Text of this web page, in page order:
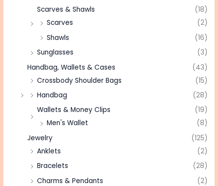
Scarves & Shawls
(18)
Scarves
(2)
Shawls
(16)
Sunglasses
(3)
Handbag, Wallets & Cases
(43)
Crossbody Shoulder Bags
(15)
Handbag
(28)
Wallets & Money Clips
(19)
Men's Wallet
(8)
Jewelry
(125)
Anklets
(2)
Bracelets
(28)
Charms & Pendants
(2)